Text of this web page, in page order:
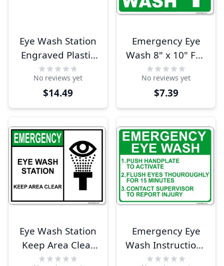
Eye Wash Station
Engraved Plastic
Sign | 3" x 10"
No reviews yet
$14.49
Emergency Eye
Wash 8" x 10" Full
Color Sign
No reviews yet
$7.39
Eye Wash Station
Keep Area Clear
8" x 10" Full Color
Emergency Eye
Wash Instructions
8" x 10" Full Color